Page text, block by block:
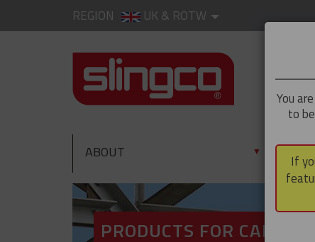
REGION UK & ROTW
ABOUT ▼
PRODUCTS FOR CABLE
You
to
If